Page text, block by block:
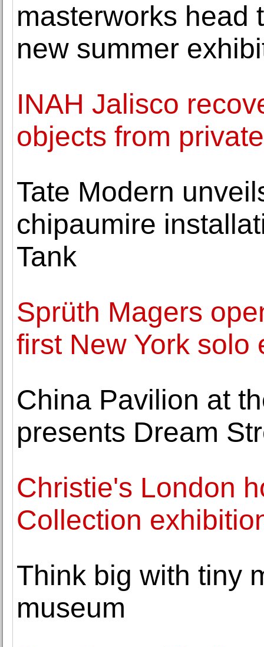
masterworks head
new summer
INAH Jalisco
objects from
Tate Modern
chipaumire
Tank
Sprüth Magers
first New York solo
China Pavilion at
presents Dream
Christie's London
Collection
Think big with tiny
museum